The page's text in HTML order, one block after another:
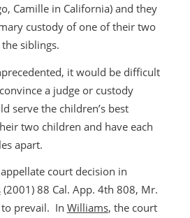
Camille in California) and they
custody of one of their two
siblings.
it would be difficult
a judge or custody
serve the children’s best
two children and have each
apart.
court decision in
(2001) 88 Cal. App. 4th 808, Mr.
prevail. In Williams, the court